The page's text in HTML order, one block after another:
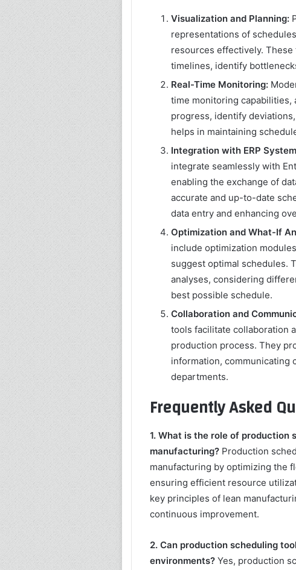
Visualization and Planning:
representations of
resources effectively.
timelines, identify
Real-Time Monitoring:
time monitoring
progress, identify
helps in maintaining
Integration with ERP
integrate seamlessly with
enabling the exchange of
accurate and up-to-date
data entry and enhancing
Optimization and What-If
include optimization
suggest optimal schedules.
analyses, considering
best possible schedule.
Collaboration and
tools facilitate collaboration
production process. They
information, communicating
departments.
Frequently Asked
1. What is the role of production
manufacturing?Production
manufacturing by optimizing the
ensuring efficient resource
key principles of lean
continuous improvement.
2. Can production scheduling
environments?Yes, production